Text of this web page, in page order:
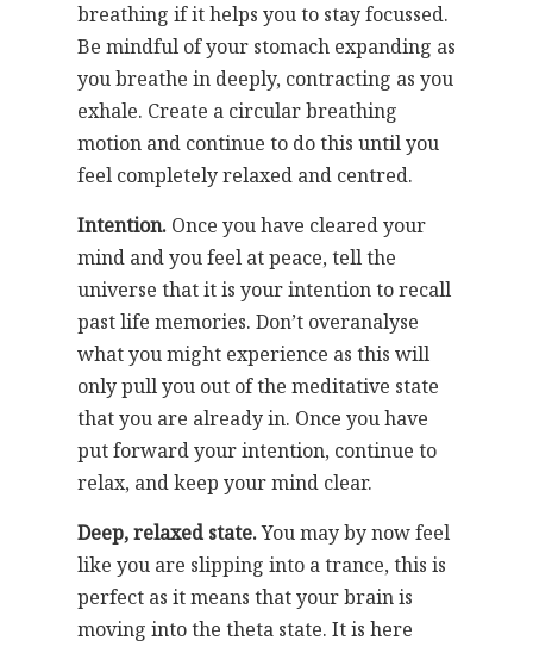
breathing if it helps you to stay focussed.
Be mindful of your stomach expanding as
you breathe in deeply, contracting as you
exhale. Create a circular breathing
motion and continue to do this until you
feel completely relaxed and centred.
Intention. Once you have cleared your
mind and you feel at peace, tell the
universe that it is your intention to recall
past life memories. Don’t overanalyse
what you might experience as this will
only pull you out of the meditative state
that you are already in. Once you have
put forward your intention, continue to
relax, and keep your mind clear.
Deep, relaxed state.You may by now feel
like you are slipping into a trance, this is
perfect as it means that your brain is
moving into the theta state. It is here